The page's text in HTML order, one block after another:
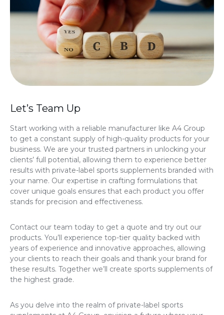
Let’s Team Up
Start working with a reliable manufacturer like A4 Group
to get a constant supply of high-quality products for your
business. We are your trusted partners in unlocking your
clients’ full potential, allowing them to experience better
results with private-label sports supplements branded with
your name. Our expertise in crafting formulations that
cover unique goals ensures that each product you offer
stands for precision and effectiveness.
Contact our team today to get a quote and try out our
products. You’ll experience top-tier quality backed with
years of experience and innovative approaches, allowing
your clients to reach their goals and thank your brand for
these results. Together we’ll create sports supplements of
the highest grade.
As you delve into the realm of private-label sports